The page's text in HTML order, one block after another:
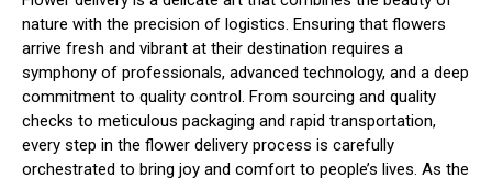
nature with the precision of logistics. Ensuring that flowers
arrive fresh and vibrant at their destination requires a
symphony of professionals, advanced technology, and a deep
commitment to quality control. From sourcing and quality
checks to meticulous packaging and rapid transportation,
every step in the flower delivery process is carefully
orchestrated to bring joy and comfort to people’s lives. As the